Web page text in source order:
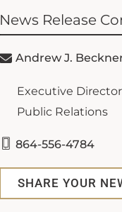
News Release
Andrew J.
Executive
Public Relations
864-556-4784
SHARE YOUR